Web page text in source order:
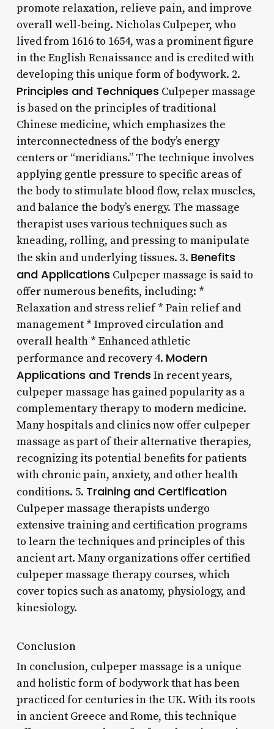
promote relaxation, relieve pain, and improve
overall well-being. Nicholas Culpeper, who
lived from 1616 to 1654, was a prominent figure
in the English Renaissance and is credited with
developing this unique form of bodywork. 2.
Principles and Techniques Culpeper massage
is based on the principles of traditional
Chinese medicine, which emphasizes the
interconnectedness of the body’s energy
centers or “meridians.” The technique involves
applying gentle pressure to specific areas of
the body to stimulate blood flow, relax muscles,
and balance the body’s energy. The massage
therapist uses various techniques such as
kneading, rolling, and pressing to manipulate
the skin and underlying tissues. 3. Benefits
and Applications Culpeper massage is said to
offer numerous benefits, including: *
Relaxation and stress relief * Pain relief and
management * Improved circulation and
overall health * Enhanced athletic
performance and recovery 4. Modern
Applications and Trends In recent years,
culpeper massage has gained popularity as a
complementary therapy to modern medicine.
Many hospitals and clinics now offer culpeper
massage as part of their alternative therapies,
recognizing its potential benefits for patients
with chronic pain, anxiety, and other health
conditions. 5. Training and Certification
Culpeper massage therapists undergo
extensive training and certification programs
to learn the techniques and principles of this
ancient art. Many organizations offer certified
culpeper massage therapy courses, which
cover topics such as anatomy, physiology, and
kinesiology.
Conclusion
In conclusion, culpeper massage is a unique
and holistic form of bodywork that has been
practiced for centuries in the UK. With its roots
in ancient Greece and Rome, this technique